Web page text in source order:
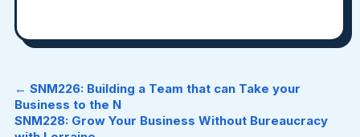
← SNM226: Building a Team that can Take your
Business to the N
SNM228: Grow Your Business Without Bureaucracy